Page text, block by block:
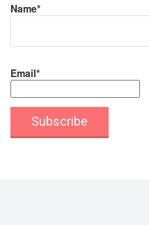
Name*
Email*